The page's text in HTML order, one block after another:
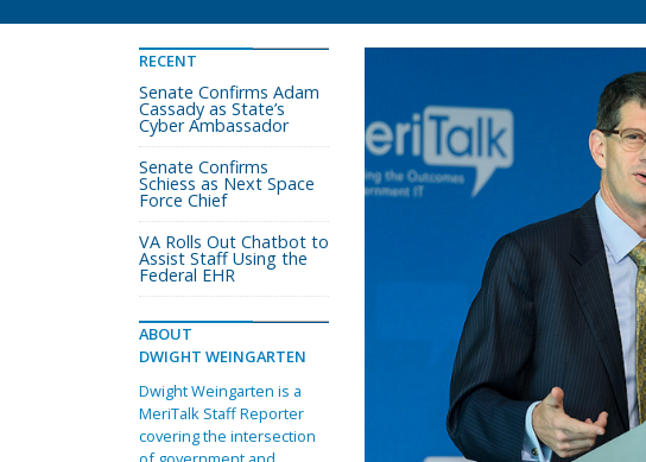
RECENT
Senate Confirms Adam
Cassady as State’s
Cyber Ambassador
Senate Confirms
Schiess as Next Space
Force Chief
VA Rolls Out Chatbot to
Assist Staff Using the
Federal EHR
ABOUT
DWIGHT WEINGARTEN
Dwight Weingarten is a
MeriTalk Staff Reporter
covering the intersection